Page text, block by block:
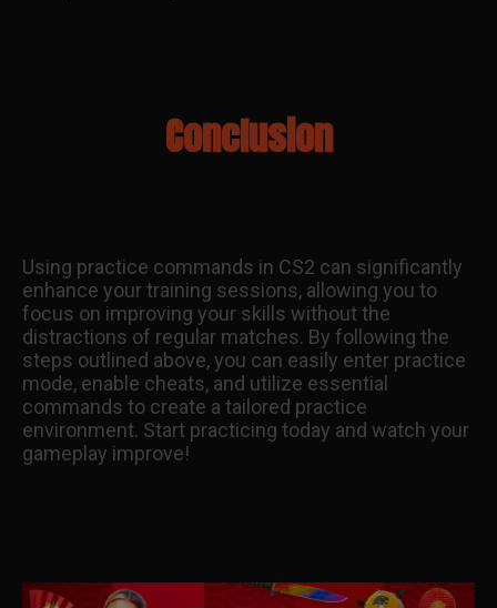
Conclusion
Using practice commands in CS2 can significantly
enhance your training sessions, allowing you to
focus on improving your skills without the
distractions of regular matches. By following the
steps outlined above, you can easily enter practice
mode, enable cheats, and utilize essential
commands to create a tailored practice
environment. Start practicing today and watch your
gameplay improve!